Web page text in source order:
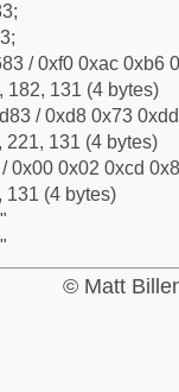
/ 0xf0 0xac 0xb6
182, 131 (4 bytes)
/ 0xd8 0x73
221, 131 (4 bytes)
0x00 0x02 0xcd
131 (4 bytes)
© Matt